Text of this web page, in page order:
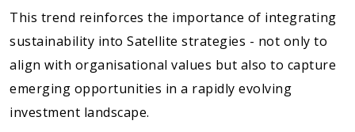
This trend reinforces the importance of integrating
sustainability into Satellite strategies - not only to
align with organisational values but also to capture
emerging opportunities in a rapidly evolving
investment landscape.